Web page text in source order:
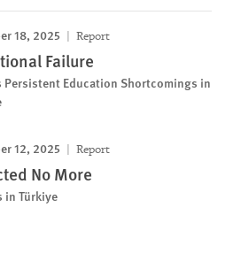
18, 2025 Report
Failure
Persistent Education Shortcomings in
12, 2025 Report
No More
in Türkiye